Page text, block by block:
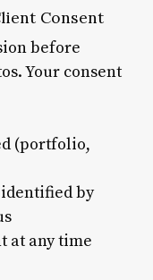
Consent
before
Your consent
(portfolio,
by
at any time